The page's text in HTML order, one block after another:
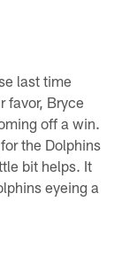
last time
favor, Bryce
off a win.
the Dolphins
bit helps. It
eyeing a